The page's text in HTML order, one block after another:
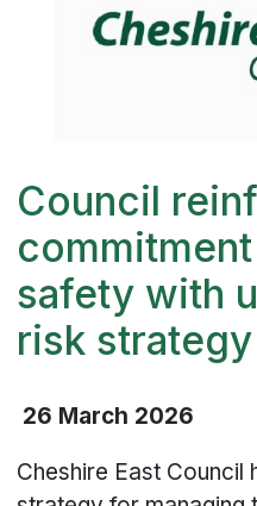
Council
safety with
risk strategy
26 March 2026
Cheshire East Council